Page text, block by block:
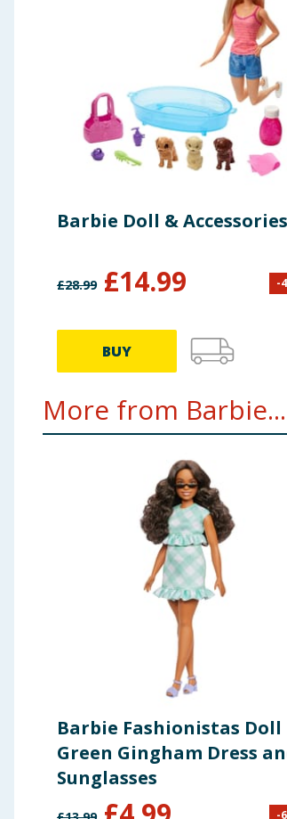
Barbie Doll & Accessories
£28.99 £14.99 -
BUY
More from Barbie...
Barbie Fashionistas Doll
Green Gingham Dress
Sunglasses
-